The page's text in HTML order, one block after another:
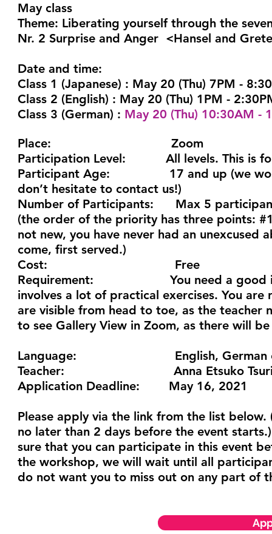
May class
Theme: Liberating yourself through the
Nr. 2 Surprise and Anger <Hansel and
Date and time:
Class 1 (Japanese) : May 20 (Thu) 7PM -
Class 2 (English) : May 20 (Thu) 1PM -
Class 3 (German) : May 20 (Thu) 10:30AM -
Place:
Zoom
Participation Level: All levels. This is for
Participant Age:
17 and up (we would
don’t hesitate to contact us!)
Number of Participants:
Max 5
(the order of the priority has three points:
not new, you have never had an
come, first served.)
Cost: Free
Requirement:
You need a good
involves a lot of practical exercises. You
are visible from head to toe, as the teacher
to see Gallery View in Zoom, as there will
Language: English, German or
Teacher:
Anna Etsuko
Application Deadline: May 16, 2021
Please apply via the link from the list
no later than 2 days before the event
sure that you can participate in this event
the workshop, we will wait until all
do not want you to miss out on any part of